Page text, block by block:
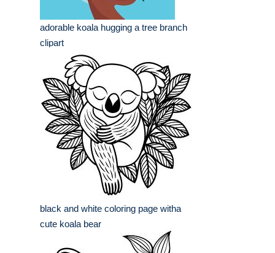
adorable koala hugging a tree branch
clipart
black and white coloring page witha
cute koala bear